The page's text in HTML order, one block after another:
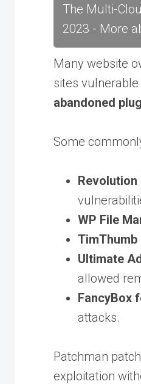
The Multi-
2023 - More
Many website
sites
abandoned
Some
Revolution
WP File
TimThumb
Ultimate
allowed
FancyBox
attacks.
Patchman
exploitation